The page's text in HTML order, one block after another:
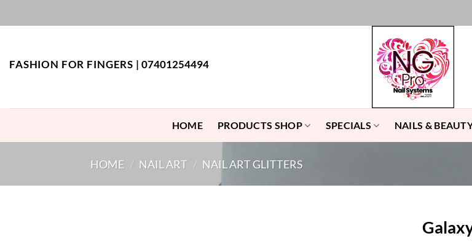
FASHION FOR FINGERS | 07401254494
HOME PRODUCTS SHOP SPECIALS NAILS &
HOME / NAIL ART / NAIL ART GLITTERS